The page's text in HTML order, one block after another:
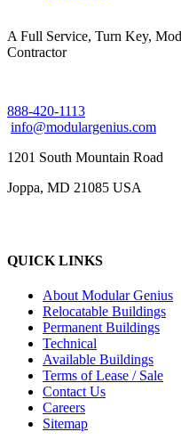
A Full Service, Turn Key,
Contractor
888-420-1113
info@modulargenius.com
1201 South Mountain Road
Joppa, MD 21085 USA
QUICK LINKS
About Modular Genius
Relocatable Buildings
Permanent Buildings
Technical
Available Buildings
Terms of Lease / Sale
Contact Us
Careers
Sitemap